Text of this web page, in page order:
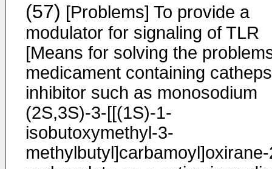
(57) [Problems] To provide a
modulator for signaling of TLR
[Means for solving the
medicament containing
inhibitor such as monosodium
(2S,3S)-3-[[(1S)-1-
isobutoxymethyl-3-